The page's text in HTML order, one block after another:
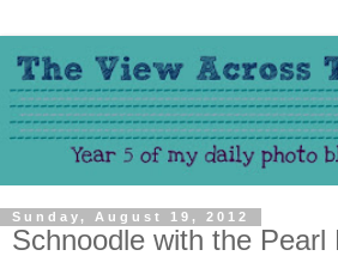
Sunday, August 19, 2012
Schnoodle with the Pearl